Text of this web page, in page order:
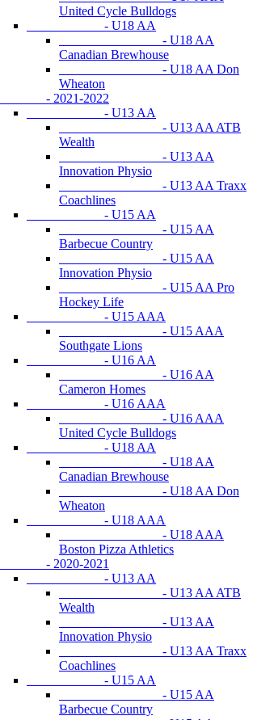
United Cycle Bulldogs
- U18 AA
- U18 AA
Canadian Brewhouse
- U18 AA Don
Wheaton
- 2021-2022
- U13 AA
- U13 AA ATB
Wealth
- U13 AA
Innovation Physio
- U13 AA Traxx
Coachlines
- U15 AA
- U15 AA
Barbecue Country
- U15 AA
Innovation Physio
- U15 AA Pro
Hockey Life
- U15 AAA
- U15 AAA
Southgate Lions
- U16 AA
- U16 AA
Cameron Homes
- U16 AAA
- U16 AAA
United Cycle Bulldogs
- U18 AA
- U18 AA
Canadian Brewhouse
- U18 AA Don
Wheaton
- U18 AAA
- U18 AAA
Boston Pizza Athletics
- 2020-2021
- U13 AA
- U13 AA ATB
Wealth
- U13 AA
Innovation Physio
- U13 AA Traxx
Coachlines
- U15 AA
- U15 AA
Barbecue Country